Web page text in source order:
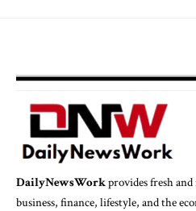
DailyNewsWorkprovides fresh
business, finance, lifestyle, and the